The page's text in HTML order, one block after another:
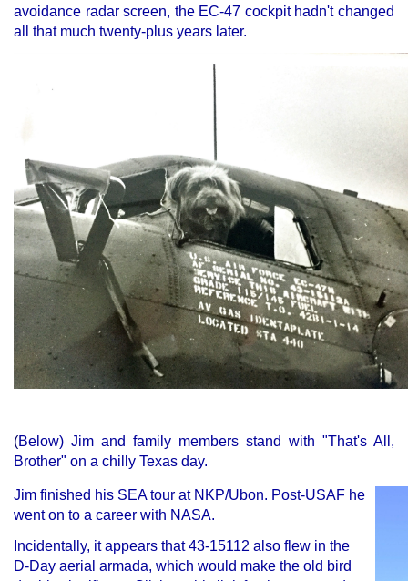
avoidance radar screen, the EC-47 cockpit hadn't changed
all that much twenty-plus years later.
(Below) Jim and family members stand with "That's All,
Brother" on a chilly Texas day.
Jim finished his SEA tour at NKP/Ubon. Post-USAF he
went on to a career with NASA.
Incidentally, it appears that 43-15112 also flew in the
D-Day aerial armada, which would make the old bird